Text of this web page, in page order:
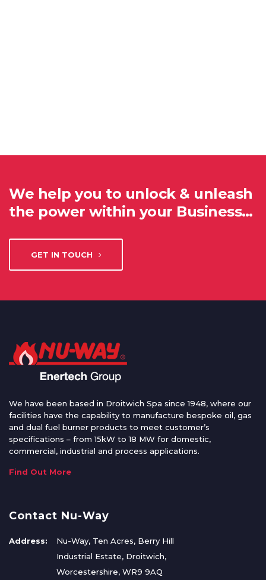
We help you to unlock & unleash
the power within your Business…
GET IN TOUCH
We have been based in Droitwich Spa since 1948, where our
facilities have the capability to manufacture bespoke oil, gas
and dual fuel burner products to meet customer’s
specifications – from 15kW to 18 MW for domestic,
commercial, industrial and process applications.
Find Out More
Contact Nu-Way
Address:
Nu-Way, Ten Acres, Berry Hill
Industrial Estate, Droitwich,
Worcestershire, WR9 9AQ